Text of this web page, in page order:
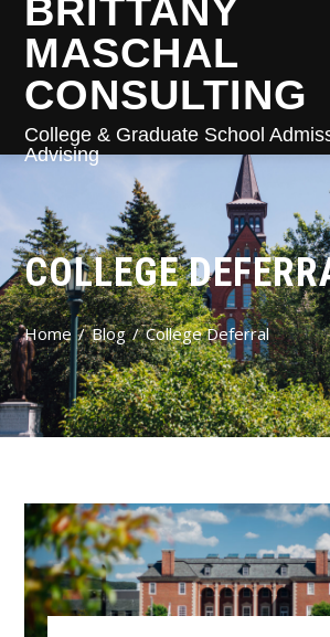
BRITTANY
MASCHAL
CONSULTING
College & Graduate School
Advising
COLLEGE
Home Blog College Deferral